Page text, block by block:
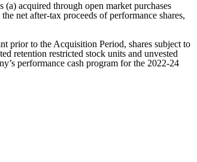
acquired through open market purchases
net after-tax proceeds of performance shares,
prior to the Acquisition Period, shares subject to
retention restricted stock units and unvested
performance cash program for the 2022-24